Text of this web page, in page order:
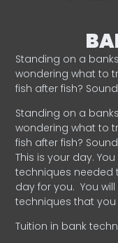
Standing on a
wondering what to
fish after fish?
Standing on a
wondering what to
fish after fish?
This is your day.
techniques needed
day for you. You
techniques that
Tuition in bank